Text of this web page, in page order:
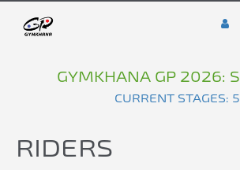
GYMKHANA GP 2026:
CURRENT STAGES: 5
RIDERS